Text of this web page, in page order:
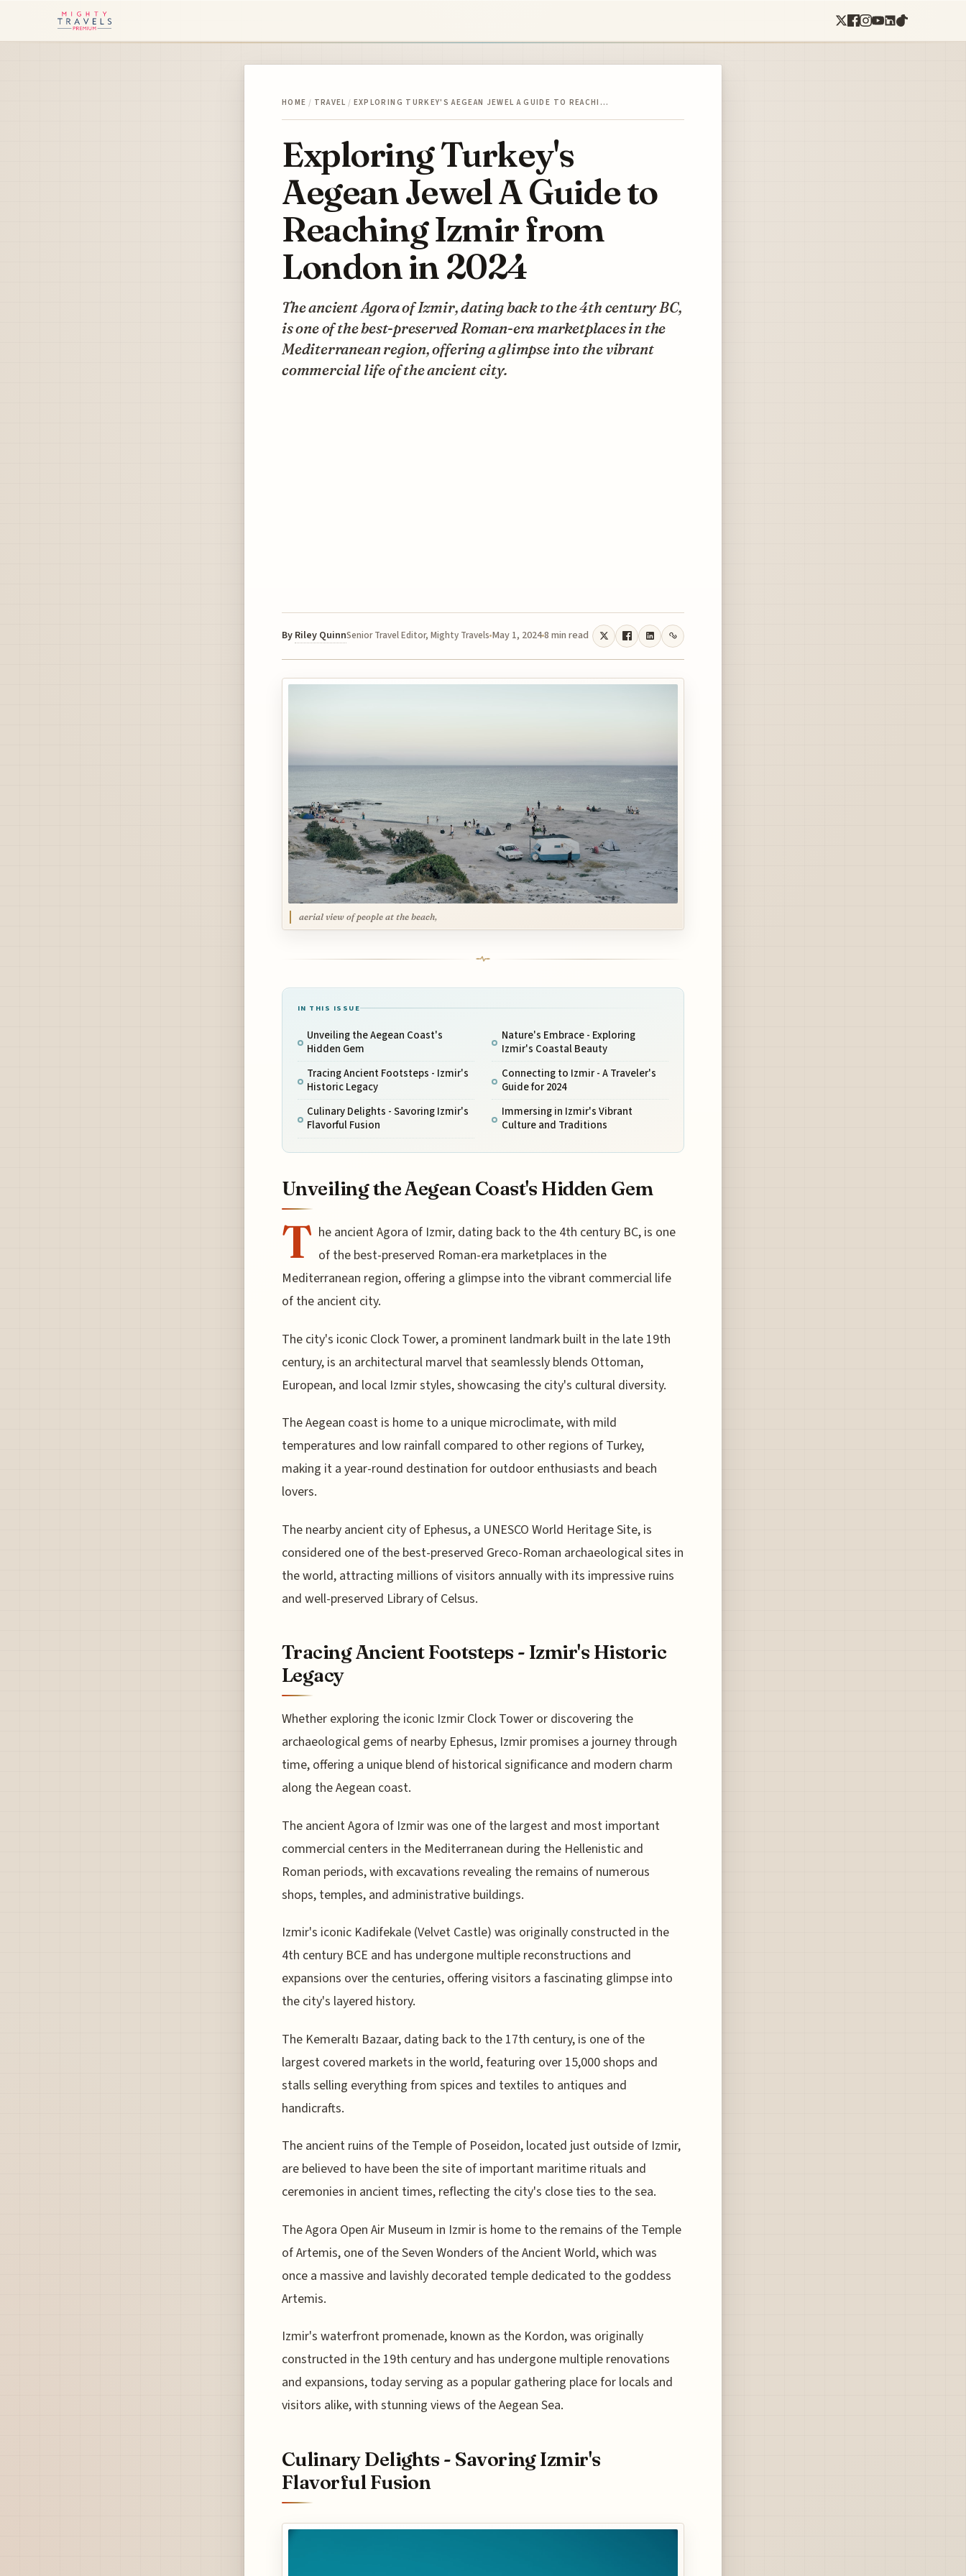
HOME / TRAVEL / EXPLORING TURKEY'S AEGEAN JEWEL A GUIDE TO REACHI…
Exploring Turkey's
Aegean Jewel A Guide to
Reaching Izmir from
London in 2024
The ancient Agora of Izmir, dating back to the 4th century BC,
is one of the best-preserved Roman-era marketplaces in the
Mediterranean region, offering a glimpse into the vibrant
commercial life of the ancient city.
By Riley QuinnSenior Travel Editor, Mighty Travels May 1, 20248 min read
aerial view of people at the beach,
IN THIS ISSUE
Unveiling the Aegean Coast's
Hidden Gem
Tracing Ancient Footsteps - Izmir's
Historic Legacy
Culinary Delights - Savoring Izmir's
Flavorful Fusion
Nature's Embrace - Exploring
Izmir's Coastal Beauty
Connecting to Izmir - A Traveler's
Guide for 2024
Immersing in Izmir's Vibrant
Culture and Traditions
Unveiling the Aegean Coast's Hidden Gem
T he ancient Agora of Izmir, dating back to the 4th century BC, is one
of the best-preserved Roman-era marketplaces in the
Mediterranean region, offering a glimpse into the vibrant commercial life
of the ancient city.
The city's iconic Clock Tower, a prominent landmark built in the late 19th
century, is an architectural marvel that seamlessly blends Ottoman,
European, and local Izmir styles, showcasing the city's cultural diversity.
The Aegean coast is home to a unique microclimate, with mild
temperatures and low rainfall compared to other regions of Turkey,
making it a year-round destination for outdoor enthusiasts and beach
lovers.
The nearby ancient city of Ephesus, a UNESCO World Heritage Site, is
considered one of the best-preserved Greco-Roman archaeological sites in
the world, attracting millions of visitors annually with its impressive ruins
and well-preserved Library of Celsus.
Tracing Ancient Footsteps - Izmir's Historic
Legacy
Whether exploring the iconic Izmir Clock Tower or discovering the
archaeological gems of nearby Ephesus, Izmir promises a journey through
time, offering a unique blend of historical significance and modern charm
along the Aegean coast.
The ancient Agora of Izmir was one of the largest and most important
commercial centers in the Mediterranean during the Hellenistic and
Roman periods, with excavations revealing the remains of numerous
shops, temples, and administrative buildings.
Izmir's iconic Kadifekale (Velvet Castle) was originally constructed in the
4th century BCE and has undergone multiple reconstructions and
expansions over the centuries, offering visitors a fascinating glimpse into
the city's layered history.
The Kemeraltı Bazaar, dating back to the 17th century, is one of the
largest covered markets in the world, featuring over 15,000 shops and
stalls selling everything from spices and textiles to antiques and
handicrafts.
The ancient ruins of the Temple of Poseidon, located just outside of Izmir,
are believed to have been the site of important maritime rituals and
ceremonies in ancient times, reflecting the city's close ties to the sea.
The Agora Open Air Museum in Izmir is home to the remains of the Temple
of Artemis, one of the Seven Wonders of the Ancient World, which was
once a massive and lavishly decorated temple dedicated to the goddess
Artemis.
Izmir's waterfront promenade, known as the Kordon, was originally
constructed in the 19th century and has undergone multiple renovations
and expansions, today serving as a popular gathering place for locals and
visitors alike, with stunning views of the Aegean Sea.
Culinary Delights - Savoring Izmir's
Flavorful Fusion